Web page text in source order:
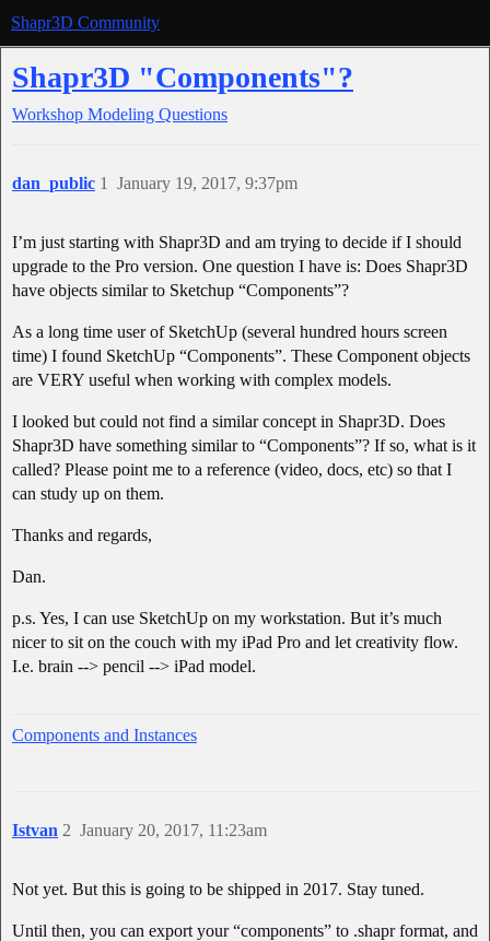
Shapr3D Community
Shapr3D "Components"?
Workshop Modeling Questions
dan_public January 19, 2017, 9:37pm
1
I’m just starting with Shapr3D and am trying to decide if I should
upgrade to the Pro version. One question I have is: Does Shapr3D
have objects similar to Sketchup “Components”?
As a long time user of SketchUp (several hundred hours screen
time) I found SketchUp “Components”. These Component objects
are VERY useful when working with complex models.
I looked but could not find a similar concept in Shapr3D. Does
Shapr3D have something similar to “Components”? If so, what is it
called? Please point me to a reference (video, docs, etc) so that I
can study up on them.
Thanks and regards,
Dan.
p.s. Yes, I can use SketchUp on my workstation. But it’s much
nicer to sit on the couch with my iPad Pro and let creativity flow.
I.e. brain --> pencil --> iPad model.
Components and Instances
Istvan January 20, 2017, 11:23am
2
Not yet. But this is going to be shipped in 2017. Stay tuned.
Until then, you can export your “components” to .shapr format, and